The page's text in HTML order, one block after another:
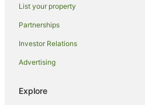
Resorts in Ohakune
Adventure Sport Hotels in Ohakune
List your property
Partnerships
Investor Relations
Advertising
Explore